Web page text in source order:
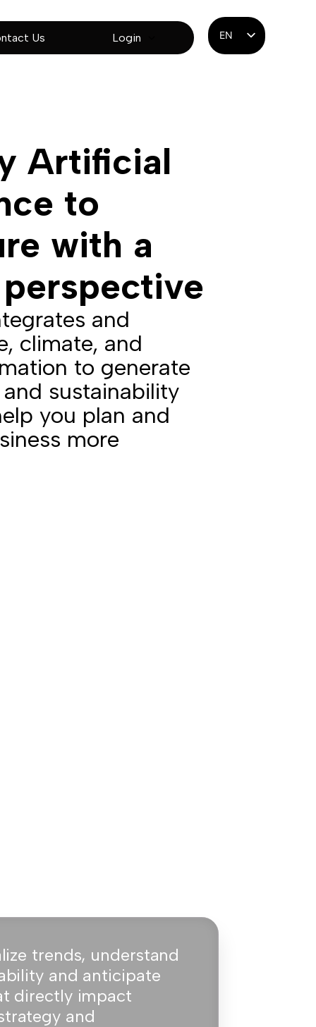
Us Login
EN
ES
Artificial
to
with a
and
climate, and
to generate
sustainability
you plan and
more
trends, understand
and anticipate
directly impact
and